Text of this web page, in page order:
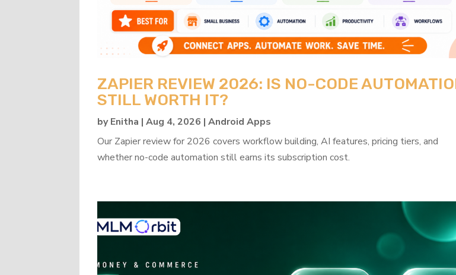
ZAPIER REVIEW 2026: IS NO-CODE
STILL WORTH IT?
byEnitha |Aug 4, 2026 |Android Apps
Our Zapier review for 2026 covers workflow building, AI features, pricing tiers, and
whether no-code automation still earns its subscription cost.